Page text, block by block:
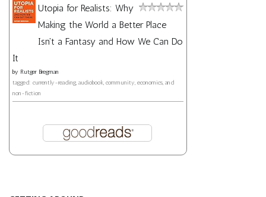
Utopia for Realists: Why
Making the World a Better Place
Isn't a Fantasy and How We Can Do
It
by Rutger Bregman
tagged: currently-reading, audiobook, community, economics, and
non-fiction